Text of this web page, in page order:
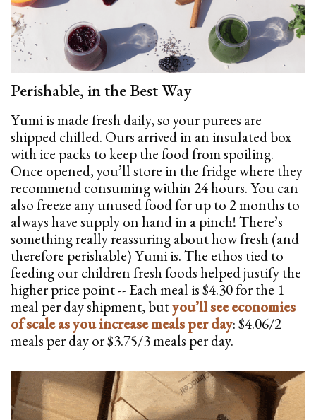
Perishable, in the Best Way
Yumi is made fresh daily, so your purees are
shipped chilled. Ours arrived in an insulated box
with ice packs to keep the food from spoiling.
Once opened, you’ll store in the fridge where they
recommend consuming within 24 hours. You can
also freeze any unused food for up to 2 months to
always have supply on hand in a pinch! There’s
something really reassuring about how fresh (and
therefore perishable) Yumi is. The ethos tied to
feeding our children fresh foods helped justify the
higher price point -- Each meal is $4.30 for the 1
meal per day shipment, butyou’ll see economies
of scale as you increase meals per day: $4.06/2
meals per day or $3.75/3 meals per day.